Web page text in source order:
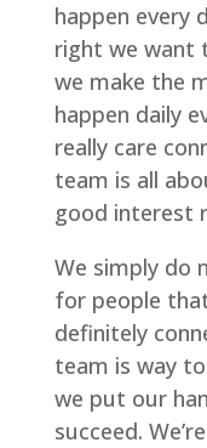
happen every
right we want
we make the
happen daily
really care
team is all
good interest
We simply do
for people
definitely
team is way
we put our
succeed.